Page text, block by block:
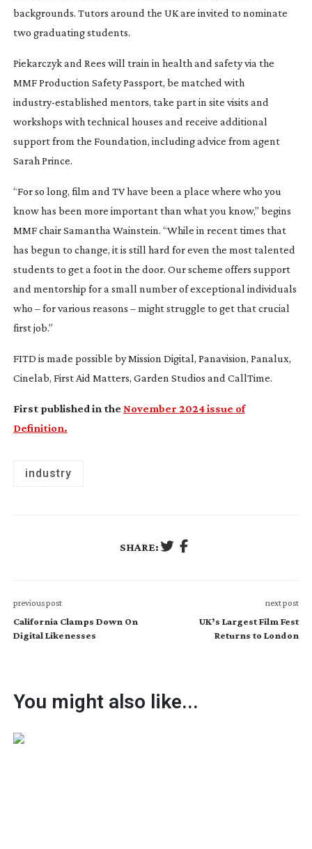
backgrounds. Tutors around the UK are invited to nominate
two graduating students.
Piekarczyk and Rees will train in health and safety via the
MMF Production Safety Passport, be matched with
industry-established mentors, take part in site visits and
workshops with technical houses and receive additional
support from the Foundation, including advice from agent
Sarah Prince.
“For so long, film and TV have been a place where who you
know has been more important than what you know,” begins
MMF chair Samantha Wainstein. “While in recent times that
has begun to change, it is still hard for even the most talented
students to get a foot in the door. Our scheme offers support
and mentorship for a small number of exceptional individuals
who – for various reasons – might struggle to get that crucial
first job.”
FITD is made possible by Mission Digital, Panavision, Panalux,
Cinelab, First Aid Matters, Garden Studios and CallTime.
First published in theNovember 2024 issue of
Definition.
industry
SHARE:
previous post
California Clamps Down On
Digital Likenesses
next post
UK’s Largest Film Fest
Returns to London
You might also like...